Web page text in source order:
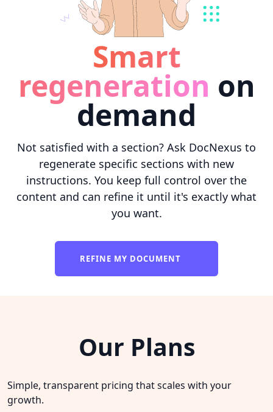
Smart
regeneration on
demand
Not satisfied with a section? Ask DocNexus to
regenerate specific sections with new
instructions. You keep full control over the
content and can refine it until it's exactly what
you want.
REFINE MY DOCUMENT
Our Plans
Simple, transparent pricing that scales with your
growth.